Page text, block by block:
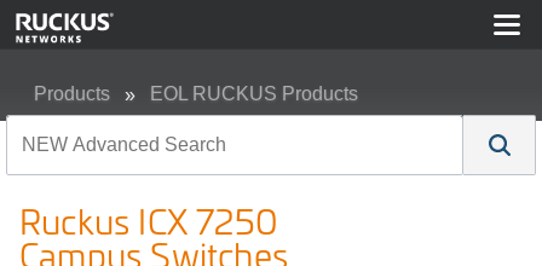
Products EOL RUCKUS Products
Ruckus ICX 7250
Campus Switches